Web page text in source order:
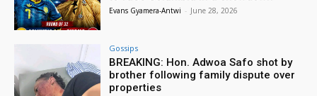
Evans Gyamera-Antwi - June 28, 2026
Gossips
BREAKING: Hon. Adwoa Safo shot by
brother following family dispute over
properties